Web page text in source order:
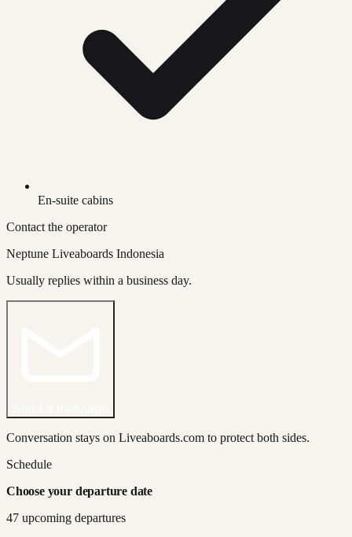
En-suite cabins
Contact the operator
Neptune Liveaboards Indonesia
Usually replies within a business day.
Conversation stays on Liveaboards.com to protect both sides.
Schedule
Choose your departure date
47 upcoming departures